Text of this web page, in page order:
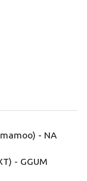
- NA
- GGUM